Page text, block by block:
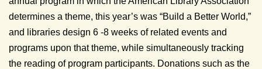
determines a theme, this year’s was “Build a Better World,”
and libraries design 6 -8 weeks of related events and
programs upon that theme, while simultaneously tracking
the reading of program participants. Donations such as the